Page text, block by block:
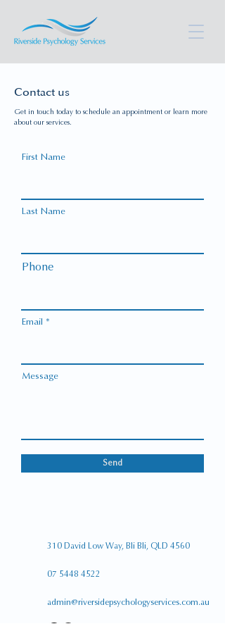
Contact us
Get in touch today to schedule an appointment or learn more
about our services.
First Name
Last Name
Phone
Email
Message
Send
310 David Low Way, Bli Bli, QLD 4560
07 5448 4522
admin@riversidepsychologyservices.com.au